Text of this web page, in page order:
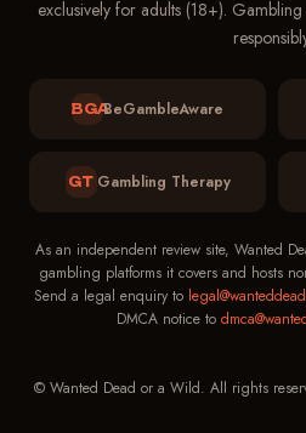
exclusively for adults (18+).
BGABeGambleAware
GT Gambling Therapy
As an independent review site, Wanted
gambling platforms it covers and hosts
Send a legal enquiry to
DMCA notice to
© Wanted Dead or a Wild. All rights